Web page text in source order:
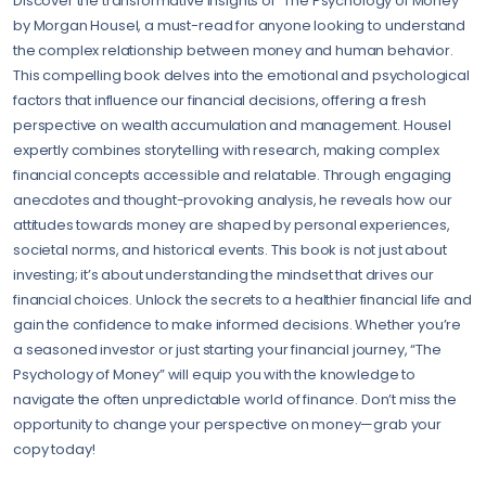
by Morgan Housel, a must-read for anyone looking to understand
the complex relationship between money and human behavior.
This compelling book delves into the emotional and psychological
factors that influence our financial decisions, offering a fresh
perspective on wealth accumulation and management. Housel
expertly combines storytelling with research, making complex
financial concepts accessible and relatable. Through engaging
anecdotes and thought-provoking analysis, he reveals how our
attitudes towards money are shaped by personal experiences,
societal norms, and historical events. This book is not just about
investing; it’s about understanding the mindset that drives our
financial choices. Unlock the secrets to a healthier financial life and
gain the confidence to make informed decisions. Whether you’re
a seasoned investor or just starting your financial journey, “The
Psychology of Money” will equip you with the knowledge to
navigate the often unpredictable world of finance. Don’t miss the
opportunity to change your perspective on money—grab your
copy today!